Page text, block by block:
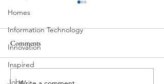
Homes
Information Technology
Innovation
Inspired
Jobs
Corona Del Mar
Comments